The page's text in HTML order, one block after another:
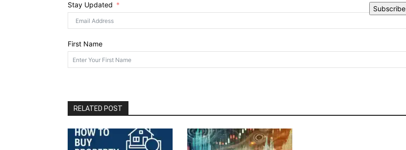
Stay Updated
First Name
Subscribe
RELATED POST